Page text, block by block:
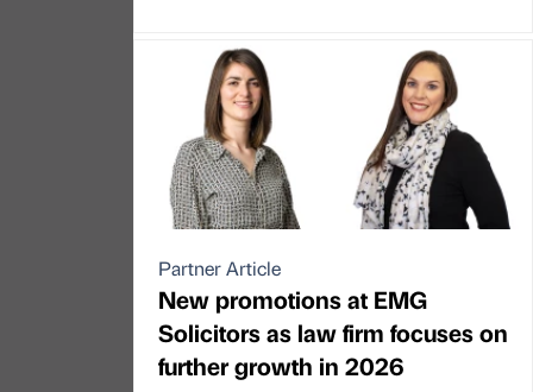
Partner Article
New promotions at EMG
Solicitors as law firm focuses on
further growth in 2026